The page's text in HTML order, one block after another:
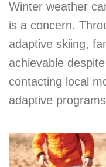
Winter weather
is a concern.
adaptive skiing,
achievable
contacting local
adaptive